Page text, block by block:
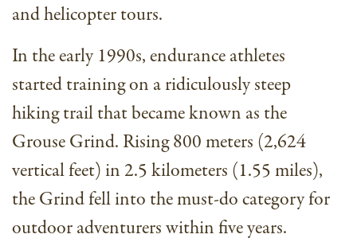
and helicopter tours.
In the early 1990s, endurance athletes
started training on a ridiculously steep
hiking trail that became known as the
Grouse Grind. Rising 800 meters (2,624
vertical feet) in 2.5 kilometers (1.55 miles),
the Grind fell into the must-do category for
outdoor adventurers within five years.